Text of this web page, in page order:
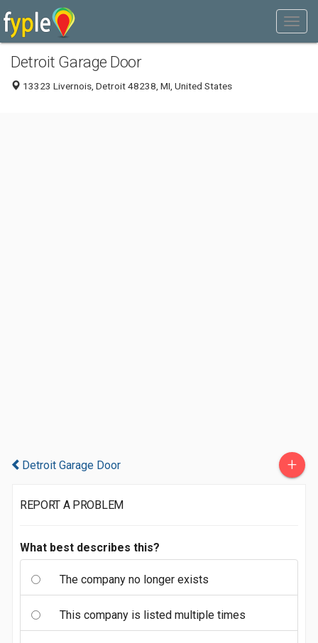
Detroit Garage Door
13323 Livernois, Detroit 48238, MI, United States
Detroit Garage Door +
REPORT A PROBLEM
What best describes this?
The company no longer exists
This company is listed multiple times